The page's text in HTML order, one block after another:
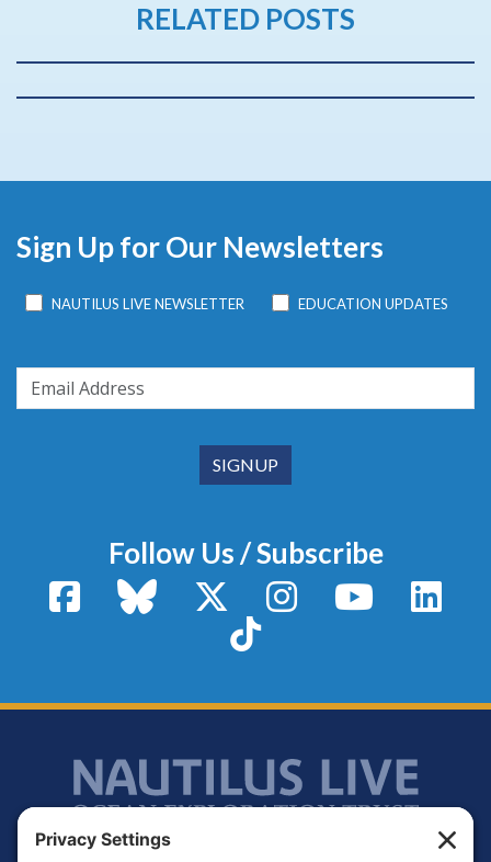
RELATED POSTS
Sign Up for Our Newsletters
NAUTILUS LIVE NEWSLETTER EDUCATION UPDATES
Follow Us / Subscribe
FacebookBluesky X / TwitterInstagram YouTube
TikTok
Footer